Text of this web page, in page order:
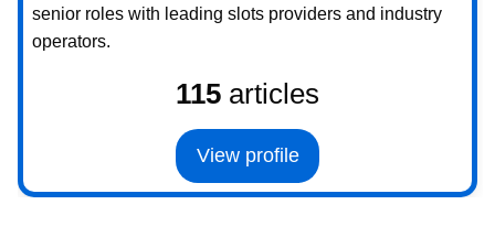
senior roles with leading slots providers and industry
operators.
115 articles
View profile